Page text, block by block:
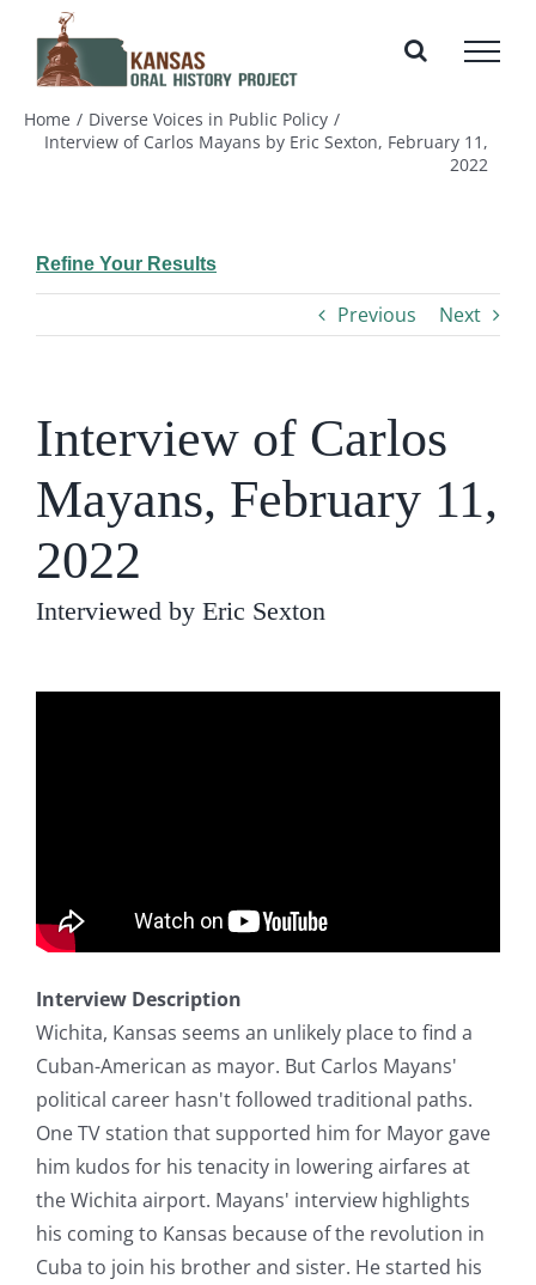
content
Home
Diverse Voices in Public Policy
Interview of Carlos Mayans by Eric Sexton, February 11,
2022
Refine Your Results
Previous Next
Interview of Carlos
Mayans, February 11,
2022
Interviewed by Eric Sexton
Interview Description
Wichita, Kansas seems an unlikely place to find a
Cuban-American as mayor. But Carlos Mayans'
political career hasn't followed traditional paths.
One TV station that supported him for Mayor gave
him kudos for his tenacity in lowering airfares at
the Wichita airport. Mayans' interview highlights
his coming to Kansas because of the revolution in
Cuba to join his brother and sister. He started his